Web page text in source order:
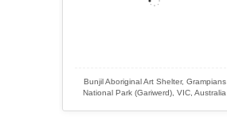
Bunjil Aboriginal Art Shelter, Grampians
National Park (Gariwerd), VIC, Australia